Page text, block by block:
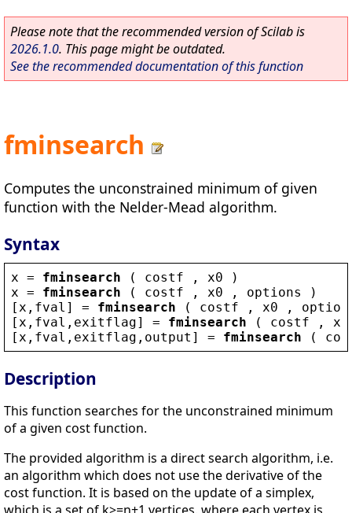
Please note that the recommended version of Scilab is
2026.1.0. This page might be outdated.
See the recommended documentation of this function
fminsearch
Computes the unconstrained minimum of given
function with the Nelder-Mead algorithm.
Syntax
x = fminsearch ( costf , x0 )
x = fminsearch ( costf , x0 , options
)
[ x , fval ] = fminsearch ( costf , x0 ,
[ x , fval , exitflag] = fminsearch ( costf , x0
[ x , fval , exitflag , output ] = fminsearch (
Description
This function searches for the unconstrained minimum
of a given cost function.
The provided algorithm is a direct search algorithm, i.e.
an algorithm which does not use the derivative of the
cost function. It is based on the update of a simplex,